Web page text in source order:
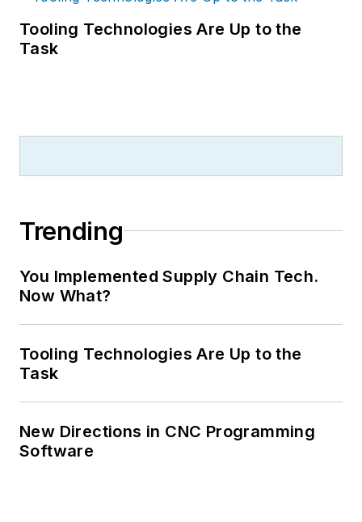
Tooling Technologies Are Up to the
Task
Trending
You Implemented Supply Chain Tech.
Now What?
Tooling Technologies Are Up to the
Task
New Directions in CNC Programming
Software